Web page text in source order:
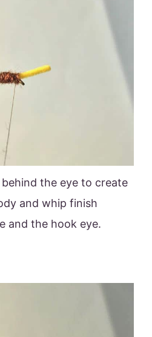
the eye to create
and whip finish
and the hook eye.